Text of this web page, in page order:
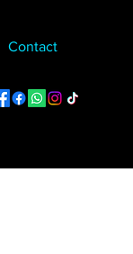
Contact